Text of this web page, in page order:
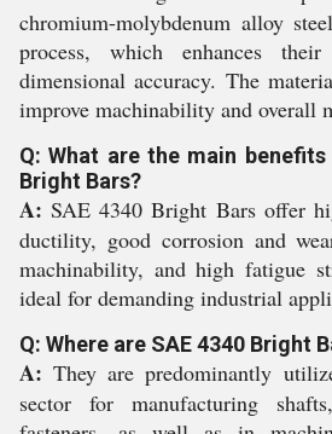
chromium-molybdenum alloy
process, which enhances
dimensional accuracy. The
improve machinability and overall
Q: What are the main
Bright Bars?
A: SAE 4340 Bright Bars offer
ductility, good corrosion and
machinability, and high fatigue
ideal for demanding industrial
Q: Where are SAE 4340 Bright
A: They are predominantly
sector for manufacturing